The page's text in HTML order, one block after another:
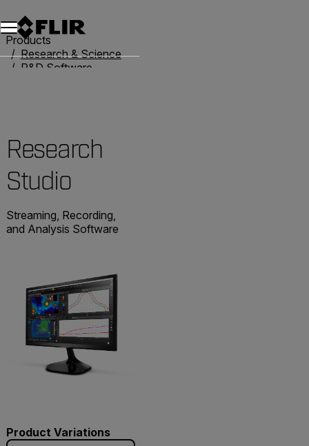
Products
Research & Science
R&D Software
Research
Studio
Streaming, Recording,
and Analysis Software
Product Variations